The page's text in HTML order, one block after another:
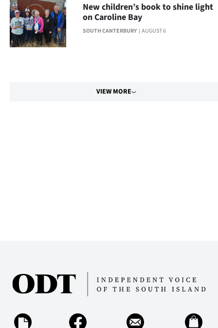
SOUTH CANTERBURY AUGUST 6
New children’s book to shine light
on Caroline Bay
VIEW MORE